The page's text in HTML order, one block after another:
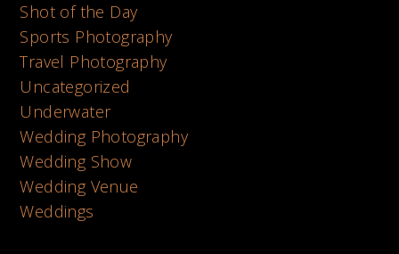
Shot of the Day
Sports Photography
Travel Photography
Uncategorized
Underwater
Wedding Photography
Wedding Show
Wedding Venue
Weddings